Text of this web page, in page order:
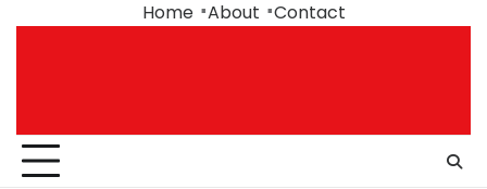
Home About Contact